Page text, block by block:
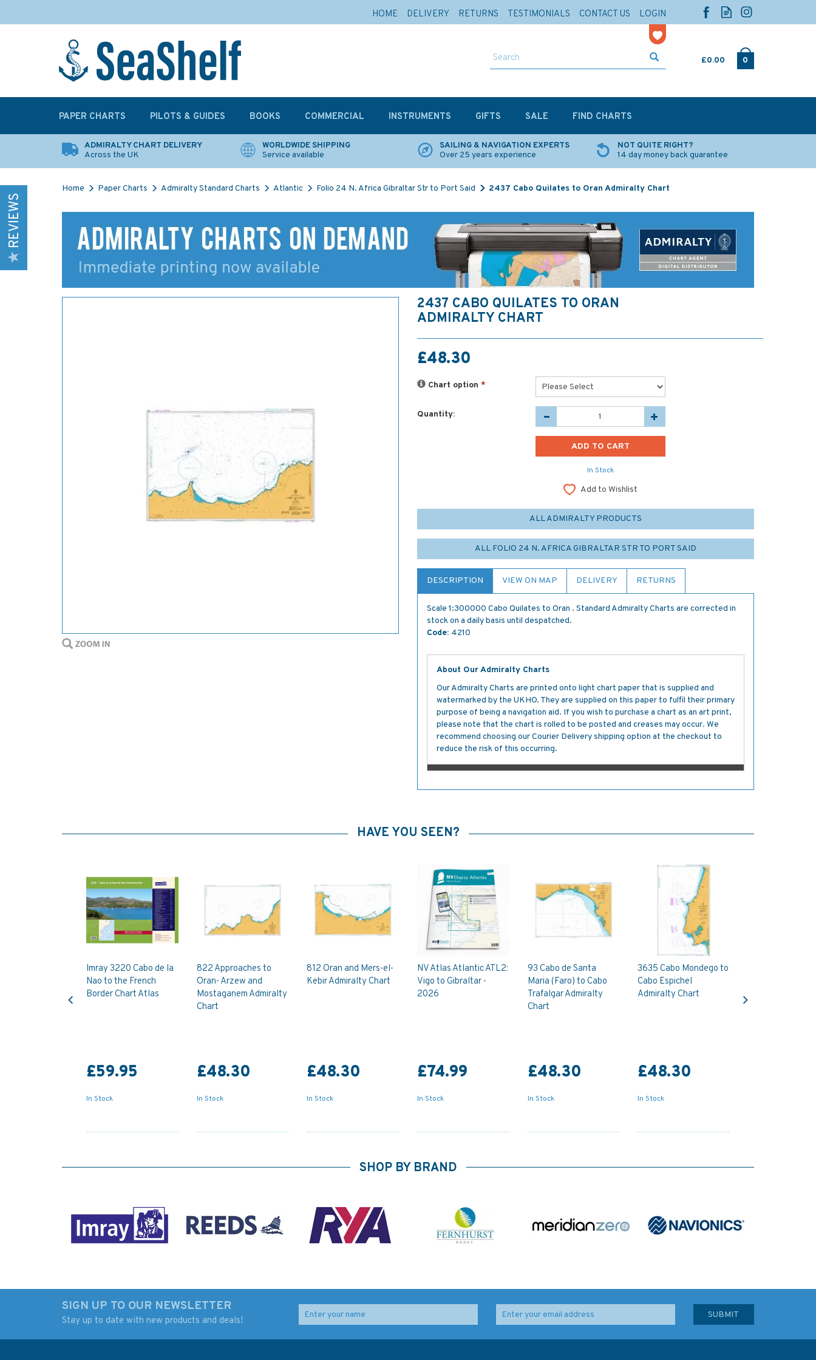
£0.00 0
ADMIRALTY CHART DELIVERY
Across the UK
WORLDWIDE SHIPPING
Service available
SAILING & NAVIGATION EXPERTS
Over 25 years experience
NOT QUITE RIGHT?
14 day money back guarantee
Home Paper Charts Admiralty Standard Charts Atlantic Folio 24 N. Africa Gibraltar Str to Port Said 2437 Cabo Quilates to Oran Admiralty Chart
2437 CABO QUILATES TO ORAN
ADMIRALTY CHART
£48.30
Chart option *
Quantity:
In Stock
Add to Wishlist
ALL ADMIRALTY PRODUCTS
ALL FOLIO 24 N. AFRICA GIBRALTAR STR TO PORT SAID
DESCRIPTION VIEW ON MAP DELIVERY RETURNS
Scale 1:300000 Cabo Quilates to Oran . Standard Admiralty Charts are corrected in
stock on a daily basis until despatched.
Code: 4210
About Our Admiralty Charts
Our Admiralty Charts are printed onto light chart paper that is supplied and
watermarked by the UKHO. They are supplied on this paper to fulfil their primary
purpose of being a navigation aid. If you wish to purchase a chart as an art print,
please note that the chart is rolled to be posted and creases may occur. We
recommend choosing our Courier Delivery shipping option at the checkout to
reduce the risk of this occurring.
HAVE YOU SEEN?
Imray 3220 Cabo de la
Nao to the French
Border Chart Atlas
£59.95
In Stock
822 Approaches to
Oran- Arzew and
Mostaganem Admiralty
Chart
£48.30
In Stock
812 Oran and Mers-el-
Kebir Admiralty Chart
£48.30
In Stock
NV Atlas Atlantic ATL2:
Vigo to Gibraltar -
2026
£74.99
In Stock
93 Cabo de Santa
Maria (Faro) to Cabo
Trafalgar Admiralty
Chart
£48.30
In Stock
3635 Cabo Mondego to
Cabo Espichel
Admiralty Chart
£48.30
In Stock
Previous
SHOP BY BRAND
SIGN UP TO OUR NEWSLETTER
Stay up to date with new products and deals!
REVIEWS
PAPER CHARTS PILOTS & GUIDES BOOKS COMMERCIAL INSTRUMENTS GIFTS SALE FIND CHARTS
HOME DELIVERY RETURNS TESTIMONIALS CONTACT US LOGIN